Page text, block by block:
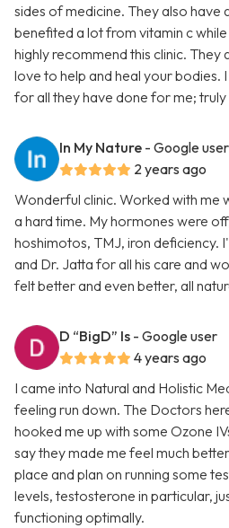
sides of medicine. They also have
benefited a lot from vitamin c
highly recommend this clinic.
love to help and heal your bodies.
for all they have done for me; truly
In My Nature - Google user
2 years ago
Wonderful clinic. Worked with me
a hard time. My hormones were
hoshimotos, TMJ, iron deficiency.
and Dr. Jatta for all his care and
felt better and even better, all
D “BigD” Is - Google user
4 years ago
I came into Natural and Holistic
feeling run down. The Doctors
hooked me up with some Ozone
say they made me feel much
place and plan on running some
levels, testosterone in particular,
functioning optimally.